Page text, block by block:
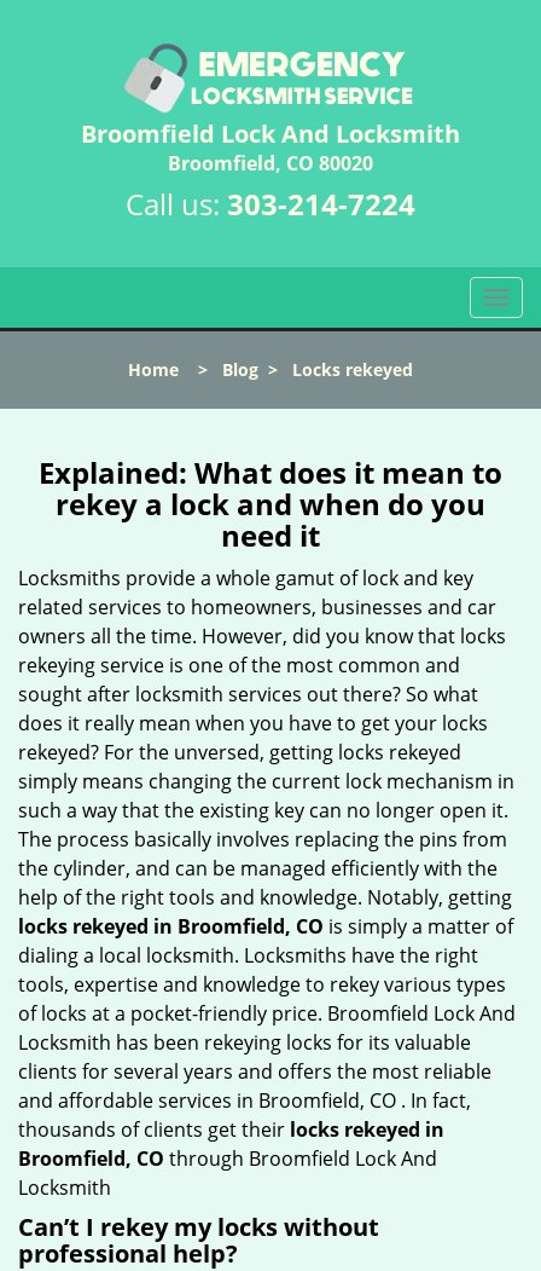
Broomfield Lock And Locksmith
Broomfield, CO 80020
Call us: 303-214-7224
T
o
l
a
i
Home > Blog > Locks rekeyed
Explained: What does it mean to
rekey a lock and when do you
need it
Locksmiths provide a whole gamut of lock and key
related services to homeowners, businesses and car
owners all the time. However, did you know that locks
rekeying service is one of the most common and
sought after locksmith services out there? So what
does it really mean when you have to get your locks
rekeyed? For the unversed, getting locks rekeyed
simply means changing the current lock mechanism in
such a way that the existing key can no longer open it.
The process basically involves replacing the pins from
the cylinder, and can be managed efficiently with the
help of the right tools and knowledge. Notably, getting
locks rekeyed in Broomfield, CO is simply a matter of
dialing a local locksmith. Locksmiths have the right
tools, expertise and knowledge to rekey various types
of locks at a pocket-friendly price. Broomfield Lock And
Locksmith has been rekeying locks for its valuable
clients for several years and offers the most reliable
and affordable services in Broomfield, CO . In fact,
thousands of clients get their locks rekeyed in
Broomfield, CO through Broomfield Lock And
Locksmith
Can’t I rekey my locks without
professional help?